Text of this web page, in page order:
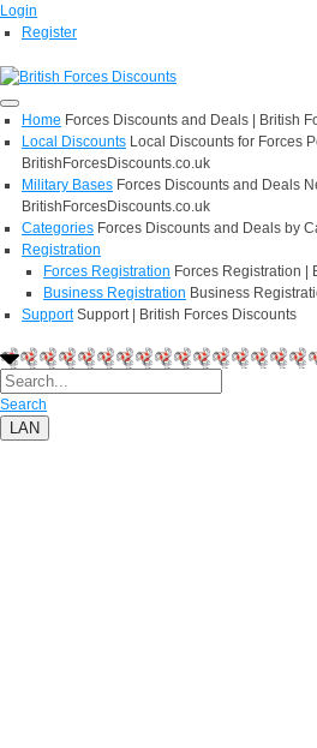
Login
Register
Home Forces Discounts and Deals | British
Local Discounts Local Discounts for Forces
BritishForcesDiscounts.co.uk
Military Bases Forces Discounts and Deals
BritishForcesDiscounts.co.uk
Categories Forces Discounts and Deals by
Registration
Forces Registration Forces Registration |
Business Registration Business
Support Support | British Forces Discounts
Search
LAN